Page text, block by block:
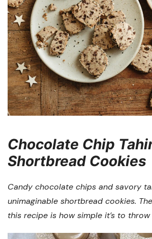
Chocolate Chip
Shortbread Cookies
Candy chocolate chips and savory
unimaginable shortbread cookies.
this recipe is how simple it’s to